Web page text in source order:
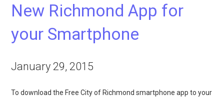
New Richmond App for
your Smartphone
January 29, 2015
To download the Free City of Richmond smartphone app to your